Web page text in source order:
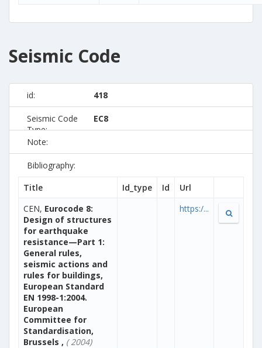
Seismic Code
id: 418
Seismic Code
Type:
EC8
Note:
Bibliography:
Title
Id_type Id
Url
CEN, Eurocode 8:
Design of structures
for earthquake
resistance—Part 1:
General rules,
seismic actions and
rules for buildings,
European Standard
EN 1998-1:2004.
European
Committee for
Standardisation,
Brussels , ( 2004)
https:/...